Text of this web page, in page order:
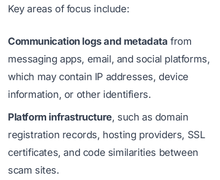
Key areas of focus include:
Communication logs and metadata from
messaging apps, email, and social platforms,
which may contain IP addresses, device
information, or other identifiers.
Platform infrastructure, such as domain
registration records, hosting providers, SSL
certificates, and code similarities between
scam sites.